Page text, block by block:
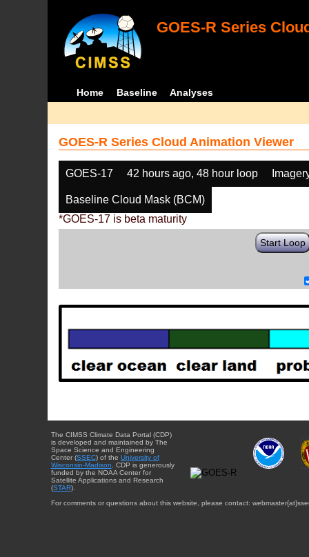
GOES-R Series
Home Baseline Analyses
GOES-R Series Cloud Animation Viewer
GOES-17 42 hours ago, 48 hour loop
Baseline Cloud Mask (BCM)
*GOES-17 is beta maturity
Start Loop
The CIMSS Climate Data Portal (CDP)
is developed and maintained by The
Space Science and Engineering
Center (SSEC) of the University of
Wisconsin-Madison . CDP is generously
funded by the NOAA Center for
Satellite Applications and Research
(STAR).
For comments or questions about this website, please contact: